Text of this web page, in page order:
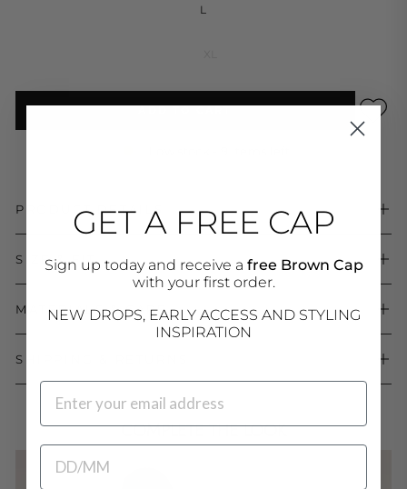
L
PRODUCT DETAILS
SIZE & FIT
MATERIALS & CARE
SHIPPING & RETURNS
COMPLETE THE LOOK
GET A FREE CAP
Sign up today and receive a free Brown Cap
with your first order.
NEW DROPS, EARLY ACCESS AND STYLING
INSPIRATION
EMAIL
BIRTHDATE